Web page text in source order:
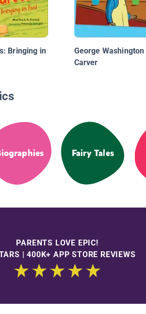
Bringing in
George Washington
Carver
Fairy Tales
PARENTS LOVE EPIC!
| 400K+ APP STORE REVIEWS